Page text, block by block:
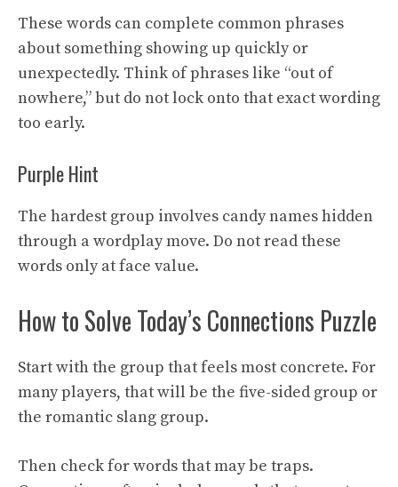
These words can complete common phrases
about something showing up quickly or
unexpectedly. Think of phrases like “out of
nowhere,” but do not lock onto that exact wording
too early.
Purple Hint
The hardest group involves candy names hidden
through a wordplay move. Do not read these
words only at face value.
How to Solve Today’s Connections Puzzle
Start with the group that feels most concrete. For
many players, that will be the five-sided group or
the romantic slang group.
Then check for words that may be traps.